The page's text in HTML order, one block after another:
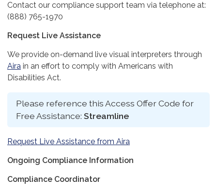
Contact our compliance support team via telephone at:
(888) 765-1970
Request Live Assistance
We provide on-demand live visual interpreters through
Aira in an effort to comply with Americans with
Disabilities Act.
Please reference this Access Offer Code for
Free Assistance: Streamline
Request Live Assistance from Aira
Ongoing Compliance Information
Compliance Coordinator